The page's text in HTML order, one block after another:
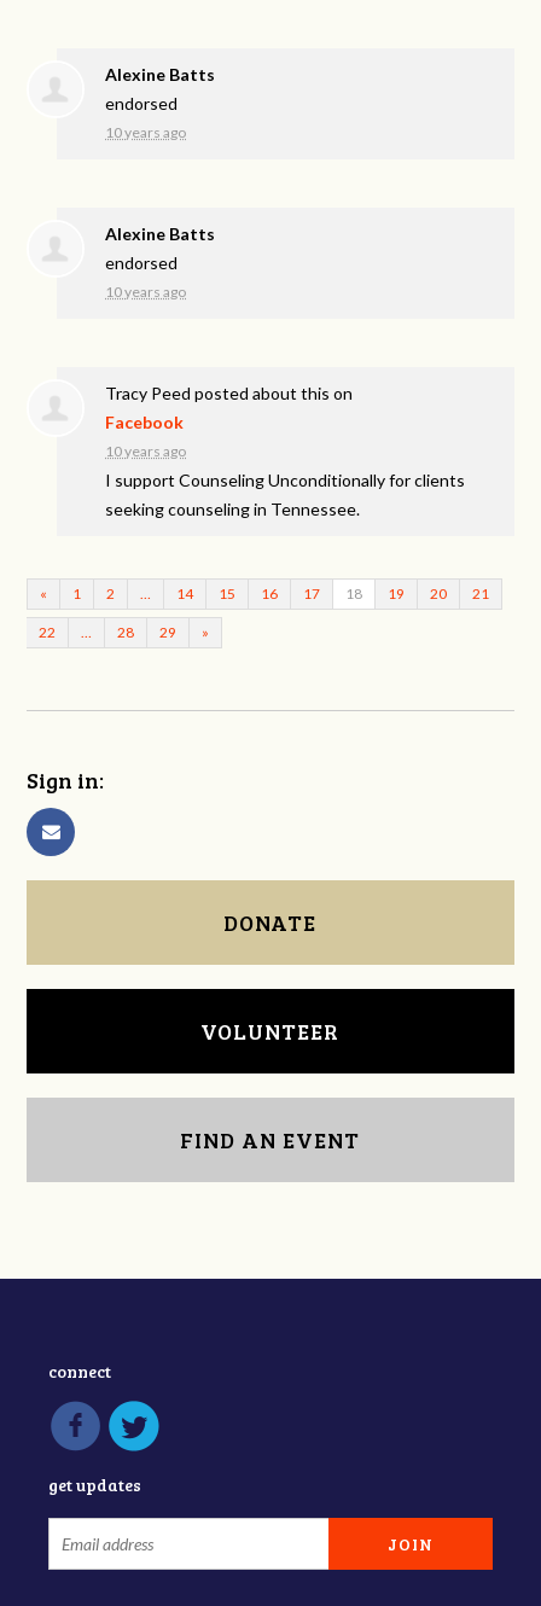
Alexine Batts
endorsed
10 years ago
Alexine Batts
endorsed
10 years ago
Tracy Peed posted about this on
Facebook
10 years ago
I support Counseling Unconditionally for clients
seeking counseling in Tennessee.
« 1 2 14 15 16 17 18 19 20 21
22 28 29 »
Sign in:
DONATE
VOLUNTEER
FIND AN EVENT
connect
get updates